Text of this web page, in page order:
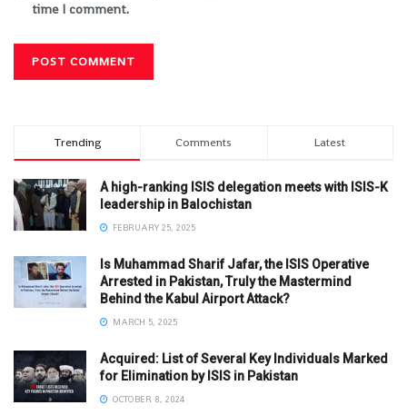
time I comment.
Trending Comments Latest
A high-ranking ISIS delegation meets with ISIS-K
leadership in Balochistan
FEBRUARY 25, 2025
Is Muhammad Sharif Jafar, the ISIS Operative
Arrested in Pakistan, Truly the Mastermind
Behind the Kabul Airport Attack?
MARCH 5, 2025
Acquired: List of Several Key Individuals Marked
for Elimination by ISIS in Pakistan
OCTOBER 8, 2024